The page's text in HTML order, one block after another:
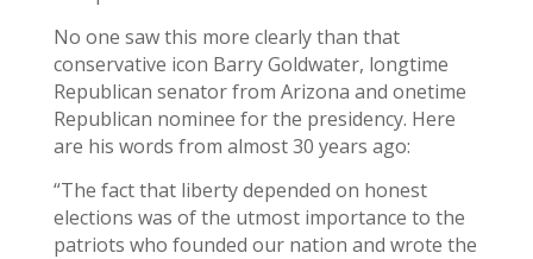
No one saw this more clearly than that
conservative icon Barry Goldwater, longtime
Republican senator from Arizona and onetime
Republican nominee for the presidency. Here
are his words from almost 30 years ago:
“The fact that liberty depended on honest
elections was of the utmost importance to the
patriots who founded our nation and wrote the